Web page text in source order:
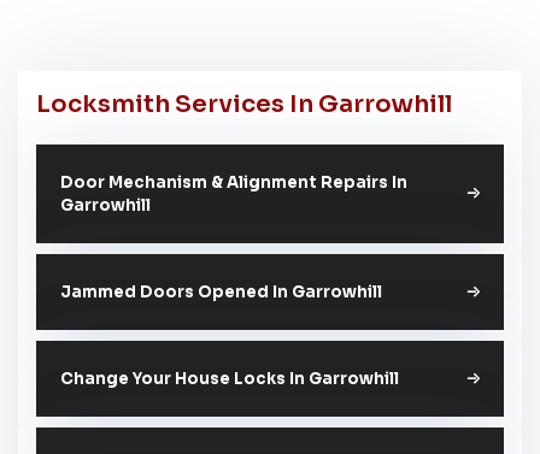
Locksmith Services In Garrowhill
Door Mechanism & Alignment Repairs In
Garrowhill
Jammed Doors Opened In Garrowhill
Change Your House Locks In Garrowhill